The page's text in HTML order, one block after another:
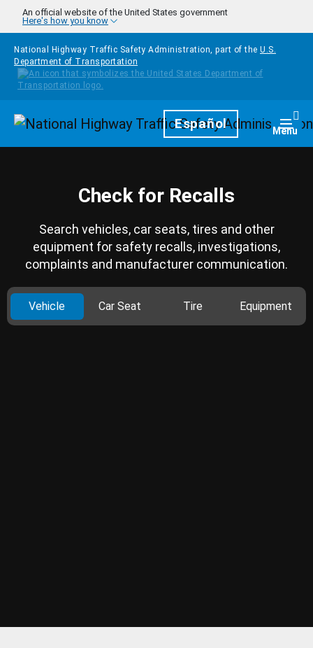
Skip to main content
An official website of the United States government
Here's how you know
National Highway Traffic Safety Administration, part of the U.S.
Department of Transportation
HomepageEspañol Menu
Check for Recalls
Search vehicles, car seats, tires and other
equipment for safety recalls, investigations,
complaints and manufacturer communication.
Vehicle Car Seat Tire Equipment